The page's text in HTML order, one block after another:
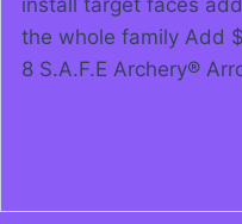
install target faces
the whole family Add
8 S.A.F.E Archery®